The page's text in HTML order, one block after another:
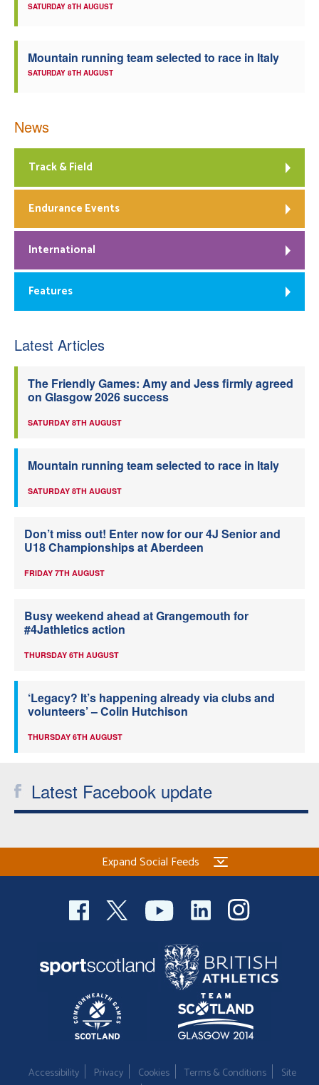
SATURDAY 8TH AUGUST
Mountain running team selected to race in Italy
SATURDAY 8TH AUGUST
News
Track & Field
Endurance Events
International
Features
Latest Articles
The Friendly Games: Amy and Jess firmly agreed
on Glasgow 2026 success
SATURDAY 8TH AUGUST
Mountain running team selected to race in Italy
SATURDAY 8TH AUGUST
Don’t miss out! Enter now for our 4J Senior and
U18 Championships at Aberdeen
FRIDAY 7TH AUGUST
Busy weekend ahead at Grangemouth for
#4Jathletics action
THURSDAY 6TH AUGUST
‘Legacy? It’s happening already via clubs and
volunteers’ – Colin Hutchison
THURSDAY 6TH AUGUST
Latest Facebook update
Expand Social Feeds
Accessibility Privacy Cookies Terms & Conditions
Site